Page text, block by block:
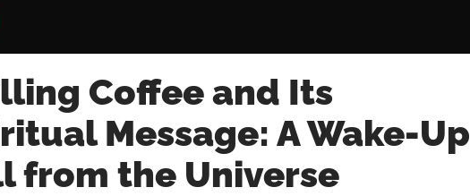
Coffee and Its
Message: A Wake-Up
from the Universe